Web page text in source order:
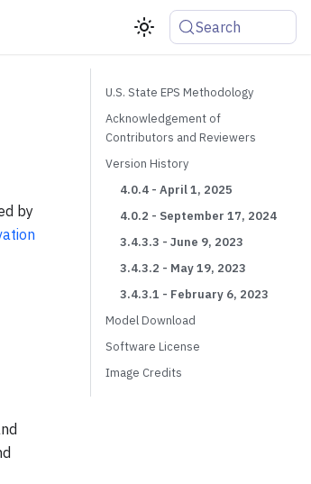
Search
by
U.S. State EPS Methodology
Acknowledgement of
Contributors and Reviewers
Version History
4.0.4 - April 1, 2025
4.0.2 - September 17, 2024
3.4.3.3 - June 9, 2023
3.4.3.2 - May 19, 2023
3.4.3.1 - February 6, 2023
Model Download
Software License
Image Credits